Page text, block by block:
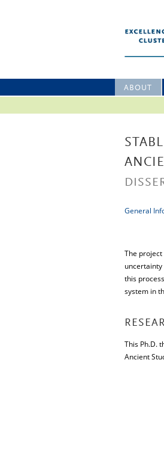
ABOUT
General
The
this
system in
This Ph.D.
Ancient